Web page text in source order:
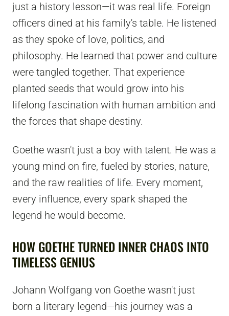
just a history lesson—it was real life. Foreign
officers dined at his family's table. He listened
as they spoke of love, politics, and
philosophy. He learned that power and culture
were tangled together. That experience
planted seeds that would grow into his
lifelong fascination with human ambition and
the forces that shape destiny.
Goethe wasn't just a boy with talent. He was a
young mind on fire, fueled by stories, nature,
and the raw realities of life. Every moment,
every influence, every spark shaped the
legend he would become.
HOW GOETHE TURNED INNER CHAOS INTO
TIMELESS GENIUS
Johann Wolfgang von Goethe wasn't just
born a literary legend—his journey was a